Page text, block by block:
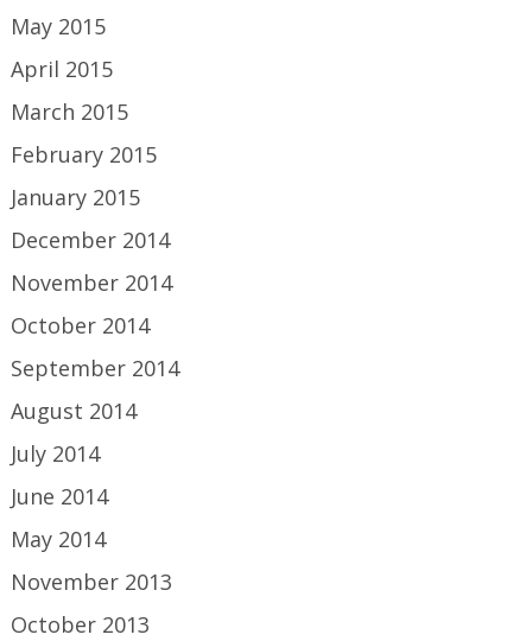
May 2015
April 2015
March 2015
February 2015
January 2015
December 2014
November 2014
October 2014
September 2014
August 2014
July 2014
June 2014
May 2014
November 2013
October 2013